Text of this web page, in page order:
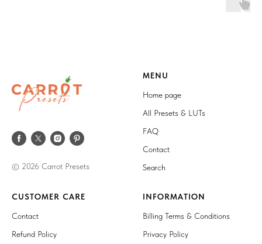
© 2026 Carrot Presets
MENU
Home page
All Presets & LUTs
FAQ
Contact
Search
CUSTOMER CARE
Contact
Refund Policy
INFORMATION
Billing Terms & Conditions
Privacy Policy